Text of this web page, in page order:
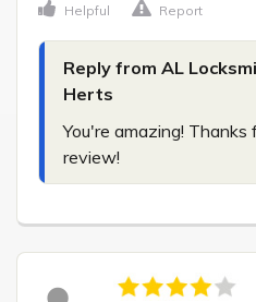
Helpful Report
Reply from AL
Herts
You're amazing!
review!